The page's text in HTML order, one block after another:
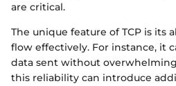
are critical.
The unique feature of TCP is its
flow effectively. For instance, it
data sent without
this reliability can introduce